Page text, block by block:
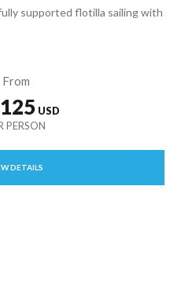
supported flotilla sailing with
From
DETAILS